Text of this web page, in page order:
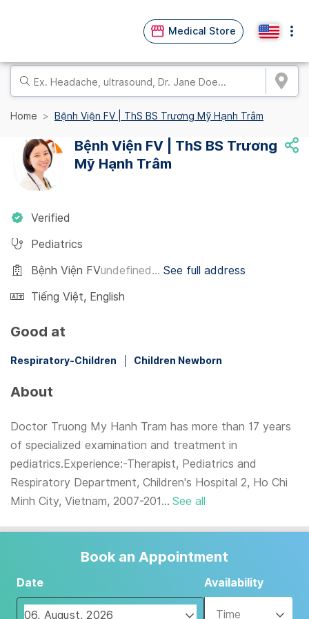
Medical Store
Home Bệnh Viện FV | ThS BS Trương Mỹ Hạnh Trâm
Bệnh Viện FV | ThS BS Trương
Mỹ Hạnh Trâm
Verified
Pediatrics
Bệnh Viện FVundefined... See full address
Tiếng Việt, English
Good at
Respiratory-Children Children Newborn
About
Doctor Truong My Hanh Tram has more than 17 years
of specialized examination and treatment in
pediatrics.Experience:-Therapist, Pediatrics and
Respiratory Department, Children's Hospital 2, Ho Chi
Minh City, Vietnam, 2007-201... See all
Book an Appointment
Date Availability
Time